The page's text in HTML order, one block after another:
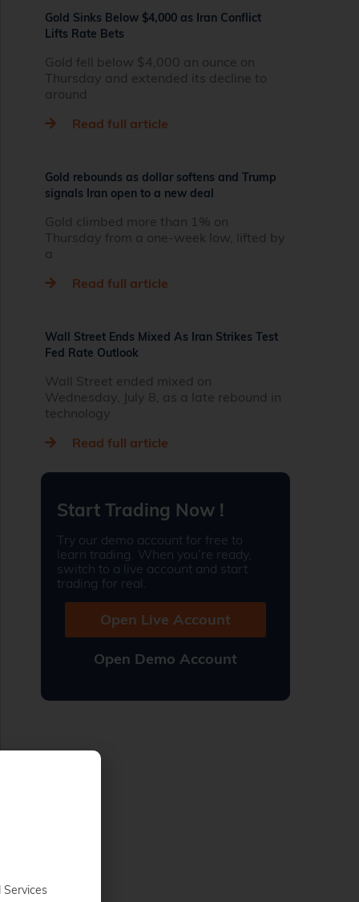
Gold Sinks Below $4,000 as Iran Conflict
Lifts Rate Bets
Gold fell below $4,000 an ounce on
Thursday and extended its decline to
around
Read full article
Gold rebounds as dollar softens and Trump
signals Iran open to a new deal
Gold climbed more than 1% on
Thursday from a one‑week low, lifted by
a
Read full article
Wall Street Ends Mixed As Iran Strikes Test
Fed Rate Outlook
Wall Street ended mixed on
Wednesday, July 8, as a late rebound in
technology
Read full article
Start Trading Now !
Try our demo account for free to
learn trading. When you’re ready,
switch to a live account and start
trading for real.
Open Live Account
Open Demo Account
Services